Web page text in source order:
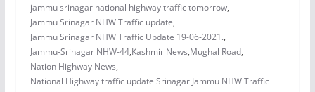
jammu srinagar national highway traffic tomorrow,
Jammu Srinagar NHW Traffic update,
Jammu Srinagar NHW Traffic Update 19-06-2021.,
Jammu-Srinagar NHW-44,Kashmir News,Mughal Road,
Nation Highway News,
National Highway traffic update Srinagar Jammu NHW Traffic